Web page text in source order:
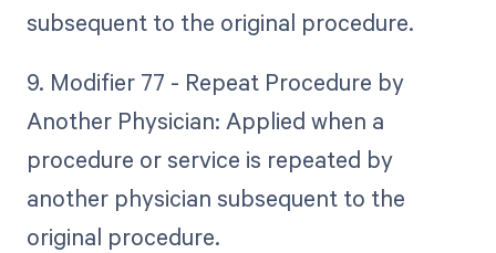
subsequent to the original procedure.
9. Modifier 77 - Repeat Procedure by
Another Physician: Applied when a
procedure or service is repeated by
another physician subsequent to the
original procedure.